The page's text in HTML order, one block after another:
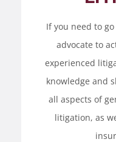
If you need to
advocate to
experienced
knowledge and
all aspects of
litigation, as